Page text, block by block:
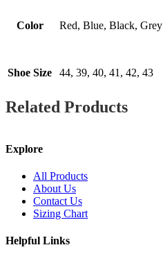
Color Red, Blue, Black, Grey
Shoe Size 44, 39, 40, 41, 42, 43
Related Products
Explore
All Products
About Us
Contact Us
Sizing Chart
Helpful Links